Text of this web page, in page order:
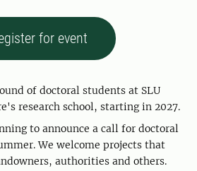
for event
of doctoral students at SLU
research school, starting in 2027.
to announce a call for doctoral
We welcome projects that
authorities and others.